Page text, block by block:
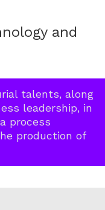
and
talents, along
leadership, in
process
production of